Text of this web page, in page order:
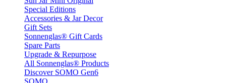
Special Editions
Accessories & Jar Decor
Gift Sets
Sonnenglas® Gift Cards
Spare Parts
Upgrade & Repurpose
All Sonnenglas® Products
Discover SOMO Gen6